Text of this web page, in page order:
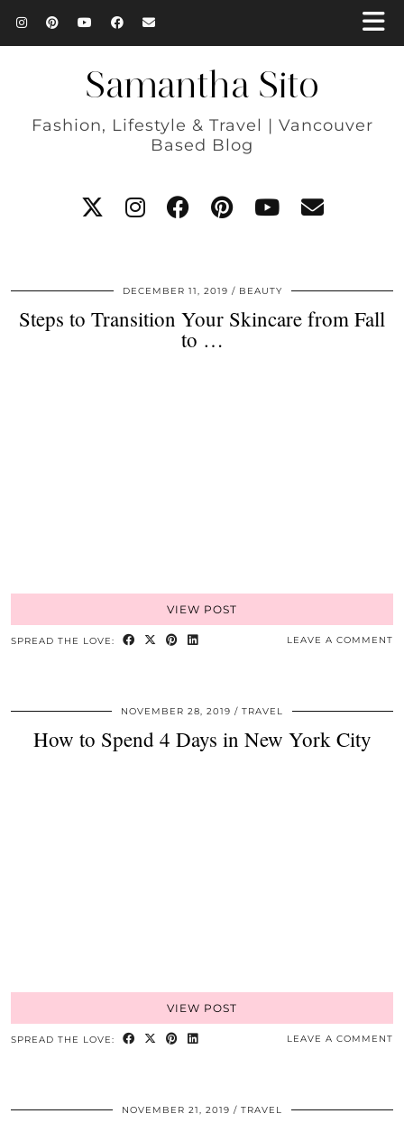
Samantha Sito
Fashion, Lifestyle & Travel | Vancouver
Based Blog
DECEMBER 11, 2019 BEAUTY
Steps to Transition Your Skincare from Fall
to …
VIEW POST
SPREAD THE LOVE: LEAVE A COMMENT
NOVEMBER 28, 2019 TRAVEL
How to Spend 4 Days in New York City
VIEW POST
SPREAD THE LOVE: LEAVE A COMMENT
NOVEMBER 21, 2019 TRAVEL